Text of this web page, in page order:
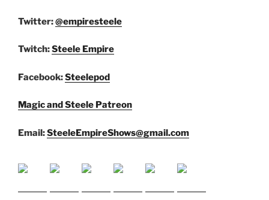
Twitter:@empiresteele
Twitch:Steele Empire
Facebook:Steelepod
Magic and Steele Patreon
Email:SteeleEmpireShows@gmail.com